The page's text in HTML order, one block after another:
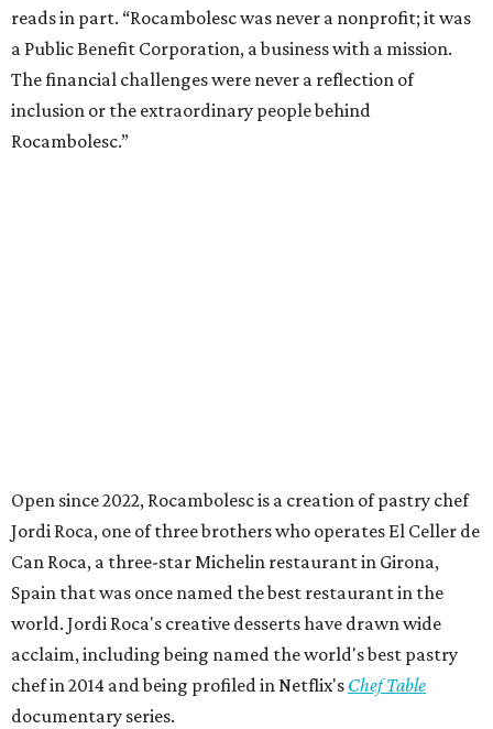
reads in part. “Rocambolesc was never a nonprofit; it was
a Public Benefit Corporation, a business with a mission.
The financial challenges were never a reflection of
inclusion or the extraordinary people behind
Rocambolesc.”
Open since 2022, Rocambolesc is a creation of pastry chef
Jordi Roca, one of three brothers who operates El Celler de
Can Roca, a three-star Michelin restaurant in Girona,
Spain that was once named the best restaurant in the
world. Jordi Roca's creative desserts have drawn wide
acclaim, including being named the world's best pastry
chef in 2014 and being profiled in Netflix's Chef Table
documentary series.